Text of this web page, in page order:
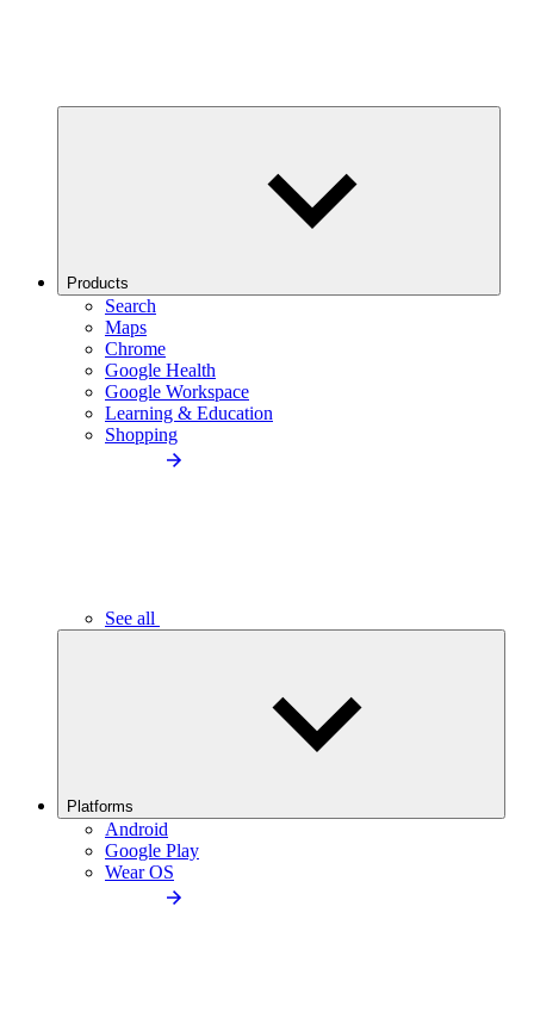
Products
Search
Maps
Chrome
Google Health
Google Workspace
Learning & Education
Shopping
See all
Platforms
Android
Google Play
Wear OS